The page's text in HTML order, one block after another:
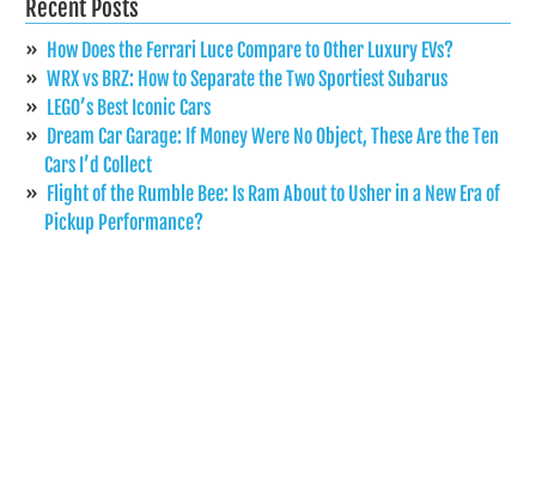
Recent Posts
How Does the Ferrari Luce Compare to Other Luxury EVs?
WRX vs BRZ: How to Separate the Two Sportiest Subarus
LEGO’s Best Iconic Cars
Dream Car Garage: If Money Were No Object, These Are the Ten
Cars I’d Collect
Flight of the Rumble Bee: Is Ram About to Usher in a New Era of
Pickup Performance?